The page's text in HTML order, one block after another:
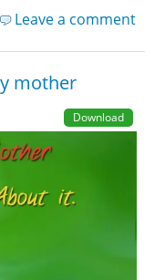
Leave a comment
mother
Download